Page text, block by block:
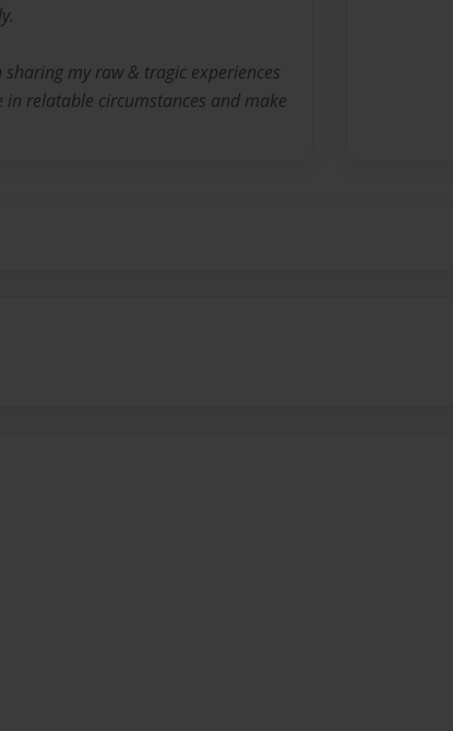
my raw & tragic experiences
relatable circumstances and make